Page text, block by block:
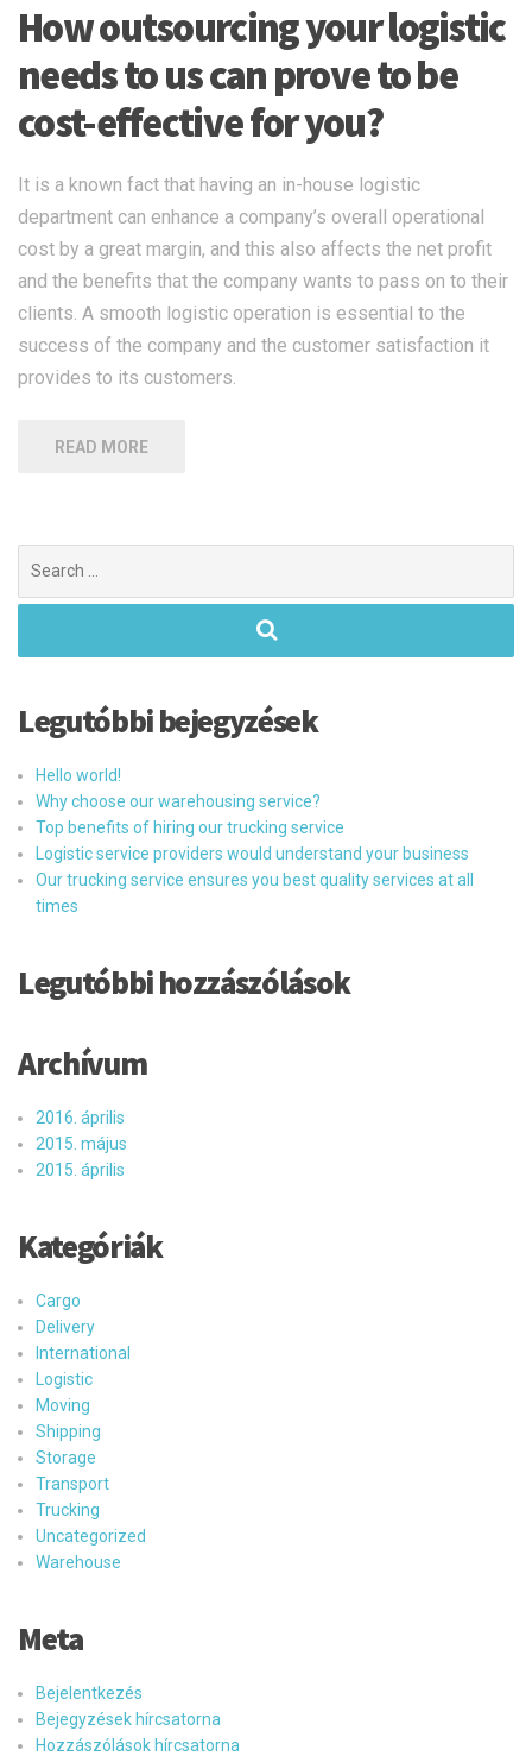
How outsourcing your logistic
needs to us can prove to be
cost-effective for you?
It is a known fact that having an in-house logistic
department can enhance a company’s overall operational
cost by a great margin, and this also affects the net profit
and the benefits that the company wants to pass on to their
clients. A smooth logistic operation is essential to the
success of the company and the customer satisfaction it
provides to its customers.
READ MORE
for:
Legutóbbi bejegyzések
Hello world!
Why choose our warehousing service?
Top benefits of hiring our trucking service
Logistic service providers would understand your business
Our trucking service ensures you best quality services at all
times
Legutóbbi hozzászólások
Archívum
2016. április
2015. május
2015. április
Kategóriák
Cargo
Delivery
International
Logistic
Moving
Shipping
Storage
Transport
Trucking
Uncategorized
Warehouse
Meta
Bejelentkezés
Bejegyzések hírcsatorna
Hozzászólások hírcsatorna